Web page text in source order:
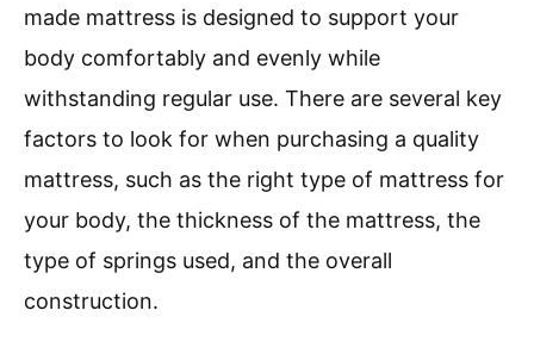
made mattress is designed to support your
body comfortably and evenly while
withstanding regular use. There are several key
factors to look for when purchasing a quality
mattress, such as the right type of mattress for
your body, the thickness of the mattress, the
type of springs used, and the overall
construction.